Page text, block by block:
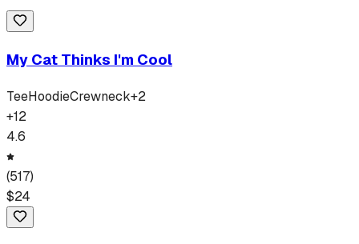
My Cat Thinks I'm Cool
TeeHoodieCrewneck+2
+12
4.6
(517)
$24